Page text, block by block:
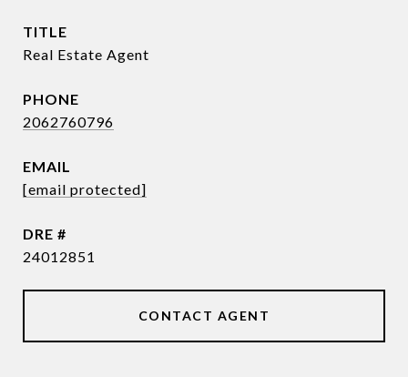
TITLE
Real Estate Agent
PHONE
2062760796
EMAIL
[email protected]
DRE #
24012851
CONTACT AGENT